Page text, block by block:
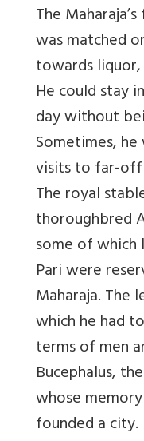
The
was matched
towards
He could stay
day without
Sometimes,
visits to far-off
The royal
thoroughbred
some of which
Pari were
Maharaja. The
which he had
terms of men
Bucephalus,
whose
founded a city.